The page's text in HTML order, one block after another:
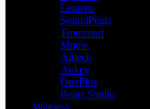
Lenovo
SoundPeats
Tronsmart
Mpow
A4tech
Aukey
OnePlus
Beats Studio
Wireless